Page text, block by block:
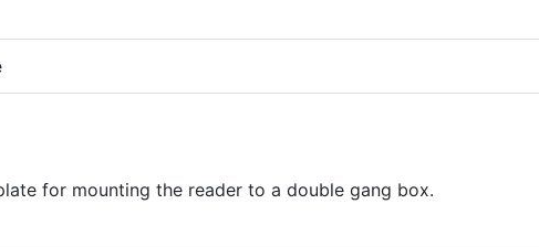
for mounting the reader to a double gang box.